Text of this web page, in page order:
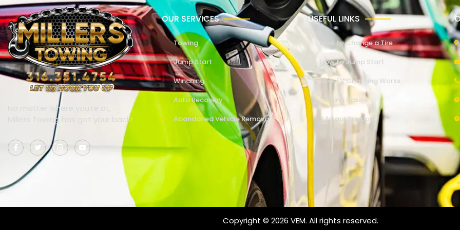
No matter where you’re at,
Millers Towing has got your back!
OUR SERVICES
Towing
Jump Start
Winching
Auto Recovery
Abandoned Vehicle Removal
USEFUL LINKS
How to Change a Tire
How to Jump Start
How EV Charging Works
Towing Basics
24 Hour Support
Copyright © 2026 VEM. All rights reserved.